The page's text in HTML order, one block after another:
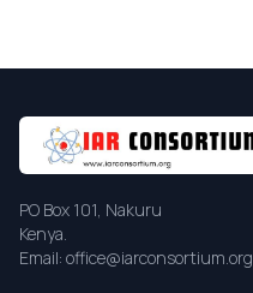
PO Box 101, Nakuru
Kenya.
Email: office@iarconsortium.org